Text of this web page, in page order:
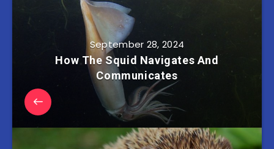
September 28, 2024
How The Squid Navigates And
Communicates